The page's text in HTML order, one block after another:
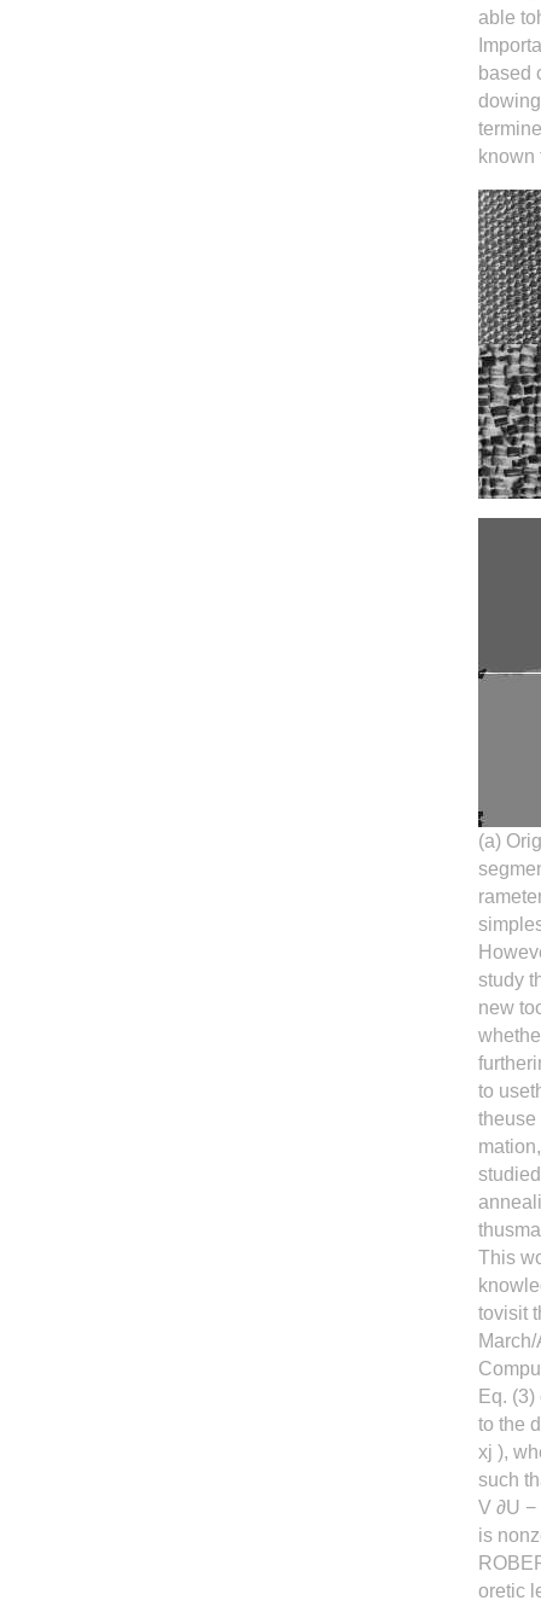
able
based
known
(a)
study
new
to
theuse
This
tovisit
Eq. (3)
to the
xj ),
such
V ∂U −
is
oretic